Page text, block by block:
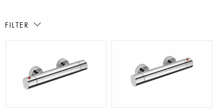
FILTER